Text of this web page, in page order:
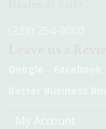
My Account